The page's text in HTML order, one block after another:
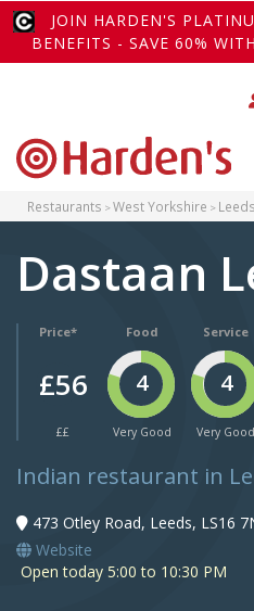
JOIN HARDEN'S
BENEFITS - SAVE 60%
Restaurants West Yorkshire Leeds
Dastaan
Price*
£56
££
Food
4
Very Good
Service
4
Very Good
Indian restaurant in
473 Otley Road, Leeds, LS16
Website
Open today 5:00 to 10:30 PM